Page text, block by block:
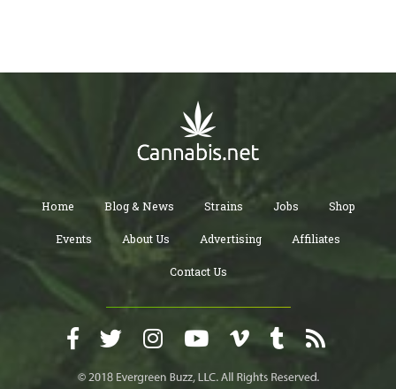
Home Blog & News Strains Jobs Shop
Events About Us Advertising Affiliates
Contact Us